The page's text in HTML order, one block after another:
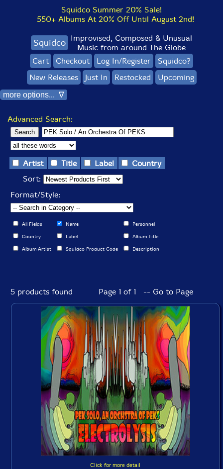
Squidco Summer 20% Sale!
550+ Albums At 20% Off Until August 2nd!
Squidco Improvised, Composed & Unusual
Music from around The Globe
Cart
Checkout Log In/Register
Squidco?
New Releases
Just In Restocked Upcoming
more options... ∇
Advanced Search:
Artist Title Label
Country
Sort:
Format/Style:
All Fields Name Personnel
Country Label Album Title
Album Artist Squidco Product Code Description
5 products found Page 1 of 1 -- Go to Page
Click for more detail